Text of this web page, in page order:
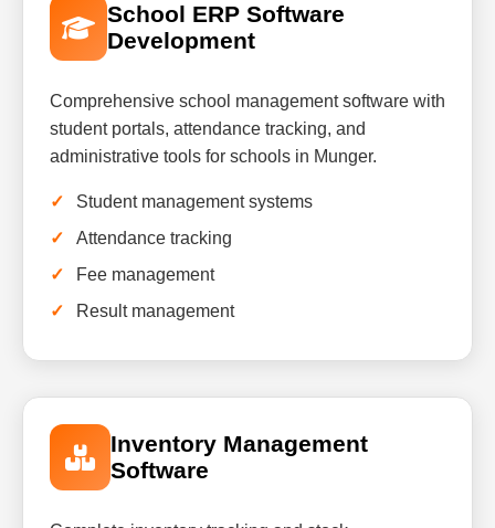
School ERP Software
Development
Comprehensive school management software with
student portals, attendance tracking, and
administrative tools for schools in Munger.
Student management systems
Attendance tracking
Fee management
Result management
Inventory Management
Software